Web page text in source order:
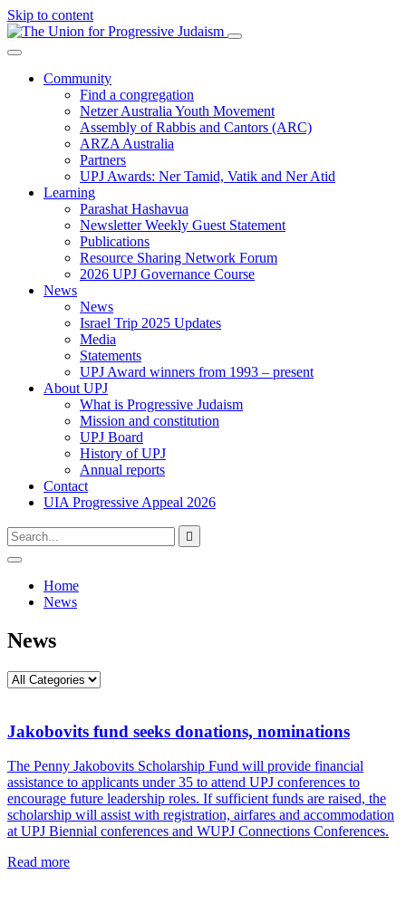
Skip to content
Community
Find a congregation
Netzer Australia Youth Movement
Assembly of Rabbis and Cantors (ARC)
ARZA Australia
Partners
UPJ Awards: Ner Tamid, Vatik and Ner Atid
Learning
Parashat Hashavua
Newsletter Weekly Guest Statement
Publications
Resource Sharing Network Forum
2026 UPJ Governance Course
News
News
Israel Trip 2025 Updates
Media
Statements
UPJ Award winners from 1993 – present
About UPJ
What is Progressive Judaism
Mission and constitution
UPJ Board
History of UPJ
Annual reports
Contact
UIA Progressive Appeal 2026
Type
your
search
press
Press
enter

search
Open
searchHome
News
News
Jakobovits fund seeks donations, nominations
The Penny Jakobovits Scholarship Fund will provide financial
assistance to applicants under 35 to attend UPJ conferences to
encourage future leadership roles. If sufficient funds are raised, the
scholarship will assist with registration, airfares and accommodation
at UPJ Biennial conferences and WUPJ Connections Conferences.
Read moreread